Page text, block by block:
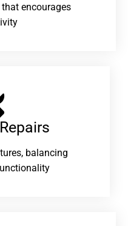
encourages
balancing